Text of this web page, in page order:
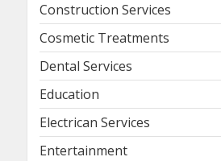
Construction Services
Cosmetic Treatments
Dental Services
Education
Electrican Services
Entertainment